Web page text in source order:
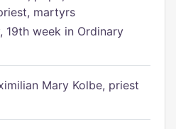
martyrs
19th week in Ordinary
Mary Kolbe, priest